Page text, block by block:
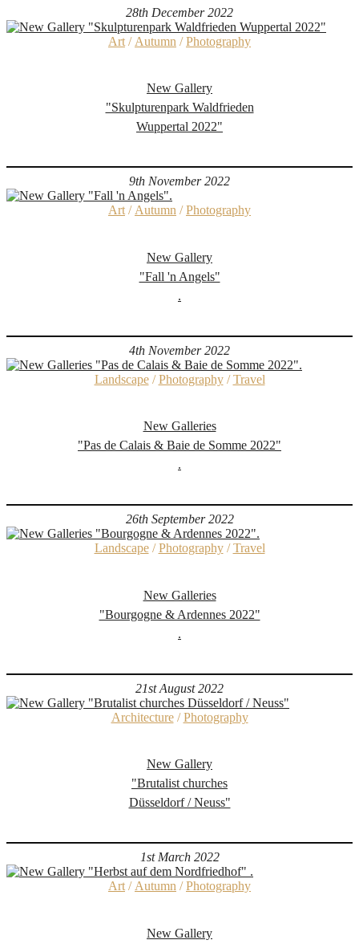
28th December 2022
Art / Autumn /Photography
New Gallery
"Skulpturenpark Waldfrieden
Wuppertal 2022"
9th November 2022
Art / Autumn /Photography
New Gallery
"Fall 'n Angels"
.
4th November 2022
Landscape/Photography/Travel
New Galleries
"Pas de Calais & Baie de Somme 2022"
.
26th September 2022
Landscape/Photography/Travel
New Galleries
"Bourgogne & Ardennes 2022"
.
21st August 2022
Architecture/Photography
New Gallery
"Brutalist churches
Düsseldorf / Neuss"
1st March 2022
Art / Autumn /Photography
New Gallery